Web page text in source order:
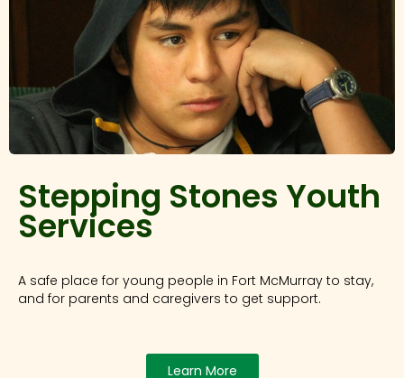
Stepping Stones Youth
Services
A safe place for young people in Fort McMurray to stay,
and for parents and caregivers to get support.
Learn More